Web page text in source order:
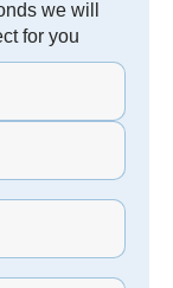
we will
for you